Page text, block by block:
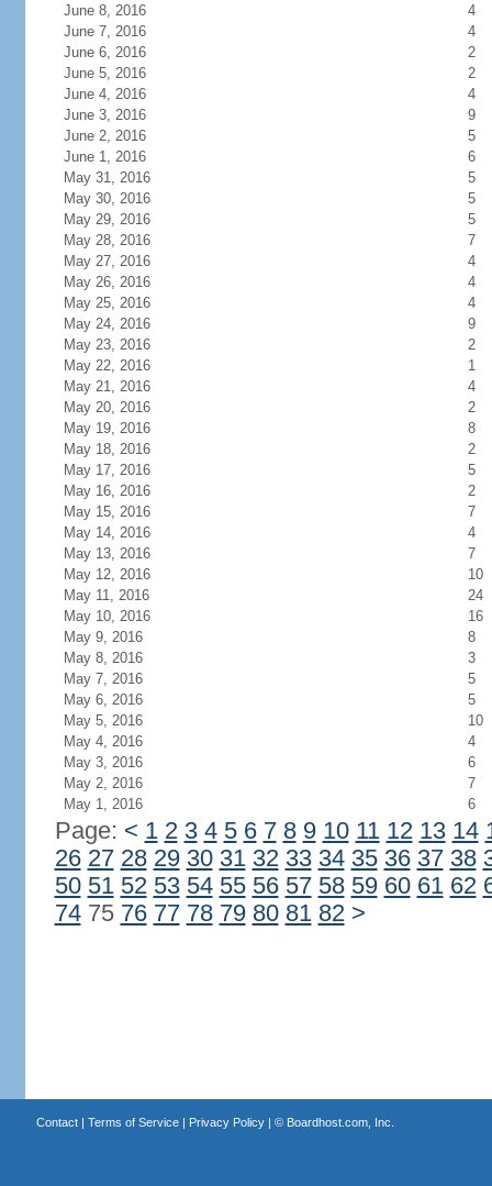
June 8, 2016
4
June 7, 2016
4
June 6, 2016
2
June 5, 2016
2
June 4, 2016
4
June 3, 2016
9
June 2, 2016
5
June 1, 2016
6
May 31, 2016
5
May 30, 2016
5
May 29, 2016
5
May 28, 2016
7
May 27, 2016
4
May 26, 2016
4
May 25, 2016
4
May 24, 2016
9
May 23, 2016
2
May 22, 2016
1
May 21, 2016
4
May 20, 2016
2
May 19, 2016
8
May 18, 2016
2
May 17, 2016
5
May 16, 2016
2
May 15, 2016
7
May 14, 2016
4
May 13, 2016
7
May 12, 2016
10
May 11, 2016
24
May 10, 2016
16
May 9, 2016
8
May 8, 2016
3
May 7, 2016
5
May 6, 2016
5
May 5, 2016
10
May 4, 2016
4
May 3, 2016
6
May 2, 2016
7
May 1, 2016
6
Page: < 1 2 3 4 5 6 7 8 9 10 11 12 13 14
26 27 28 29 30 31 32 33 34 35 36 37 38
50 51 52 53 54 55 56 57 58 59 60 61 62
7475 76 77 78 79 80 81 82 >
Contact| Terms of Service| Privacy Policy| © Boardhost.com, Inc.